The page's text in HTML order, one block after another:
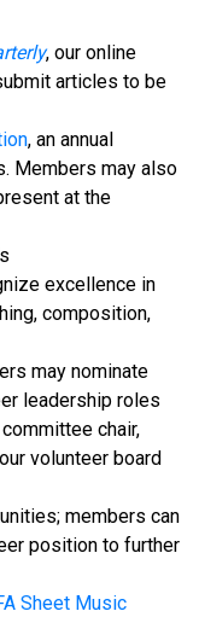
, our online
articles to be
, an annual
Members may also
at the
excellence in
composition,
may nominate
leadership roles
chair,
volunteer board
members can
position to further
Sheet Music